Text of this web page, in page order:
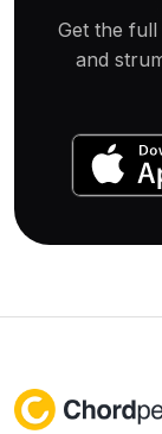
Get the
and